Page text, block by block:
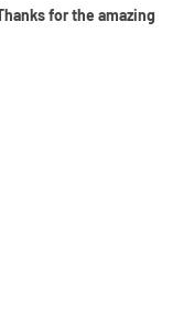
for the amazing